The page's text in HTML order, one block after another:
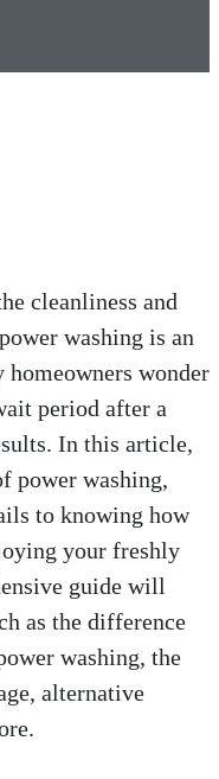
cleanliness and
washing is an
wonder
period after a
In this article,
power washing,
to knowing how
your freshly
guide will
as the difference
washing, the
alternative